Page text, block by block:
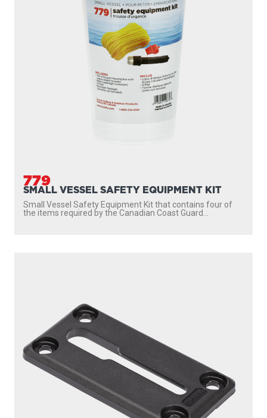
779
SMALL VESSEL SAFETY EQUIPMENT KIT
Small Vessel Safety Equipment Kit that contains four of
the items required by the Canadian Coast Guard...